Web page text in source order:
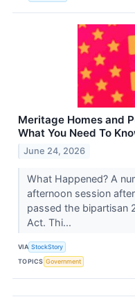
Meritage Homes and
What You Need To
June 24, 2026
What Happened? A
afternoon session
passed the bipartisan
Act. Thi...
VIA StockStory
TOPICS Government